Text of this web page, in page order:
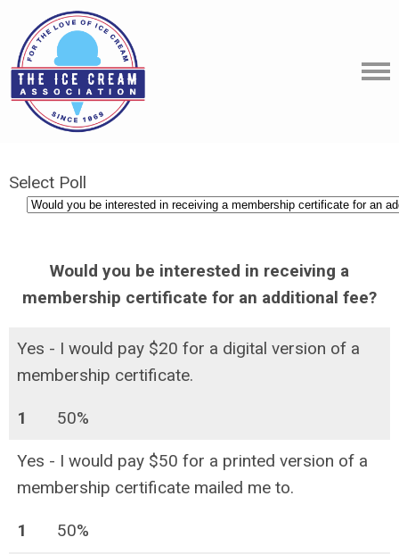
Select Poll
Would you be interested in receiving a
membership certificate for an additional fee?
Yes - I would pay $20 for a digital version of a
membership certificate.
1 50%
Yes - I would pay $50 for a printed version of a
membership certificate mailed me to.
1 50%